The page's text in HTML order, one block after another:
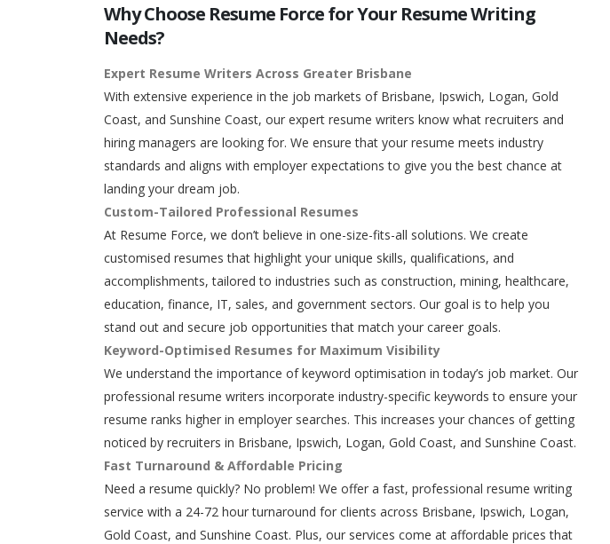
Why Choose Resume Force for Your Resume Writing
Needs?
Expert Resume Writers Across Greater Brisbane
With extensive experience in the job markets of Brisbane, Ipswich, Logan, Gold
Coast, and Sunshine Coast, our expert resume writers know what recruiters and
hiring managers are looking for. We ensure that your resume meets industry
standards and aligns with employer expectations to give you the best chance at
landing your dream job.
Custom-Tailored Professional Resumes
At Resume Force, we don’t believe in one-size-fits-all solutions. We create
customised resumes that highlight your unique skills, qualifications, and
accomplishments, tailored to industries such as construction, mining, healthcare,
education, finance, IT, sales, and government sectors. Our goal is to help you
stand out and secure job opportunities that match your career goals.
Keyword-Optimised Resumes for Maximum Visibility
We understand the importance of keyword optimisation in today’s job market. Our
professional resume writers incorporate industry-specific keywords to ensure your
resume ranks higher in employer searches. This increases your chances of getting
noticed by recruiters in Brisbane, Ipswich, Logan, Gold Coast, and Sunshine Coast.
Fast Turnaround & Affordable Pricing
Need a resume quickly? No problem! We offer a fast, professional resume writing
service with a 24-72 hour turnaround for clients across Brisbane, Ipswich, Logan,
Gold Coast, and Sunshine Coast. Plus, our services come at affordable prices that